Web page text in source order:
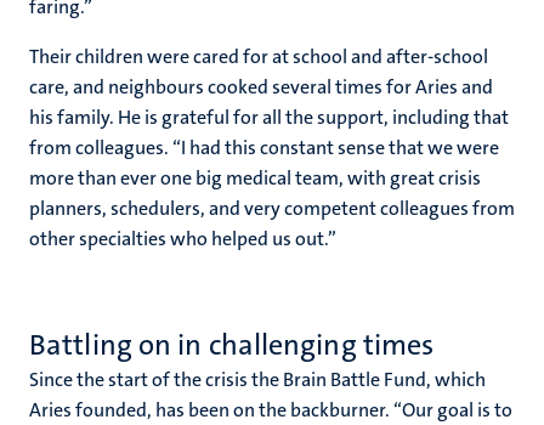
faring.”
Their children were cared for at school and after-school
care, and neighbours cooked several times for Aries and
his family. He is grateful for all the support, including that
from colleagues. “I had this constant sense that we were
more than ever one big medical team, with great crisis
planners, schedulers, and very competent colleagues from
other specialties who helped us out.”
Battling on in challenging times
Since the start of the crisis the Brain Battle Fund, which
Aries founded, has been on the backburner. “Our goal is to